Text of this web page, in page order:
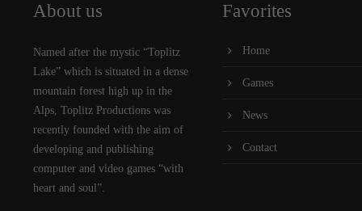
About us
Named after the mystic “Toplitz
Lake” which is situated in a dense
mountain forest high up in the
Alps, Toplitz Productions was
recently founded with the aim of
developing and publishing
computer and video games “with
heart and soul”.
Favorites
Home
Games
News
Contact